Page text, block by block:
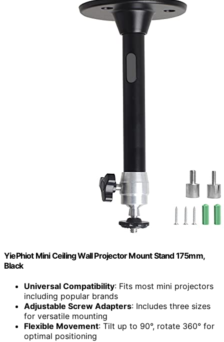
YiePhiot Mini Ceiling Wall Projector Mount Stand 175mm,
Black
Universal Compatibility: Fits most mini projectors
including popular brands
Adjustable Screw Adapters: Includes three sizes
for versatile mounting
Flexible Movement: Tilt up to 90°, rotate 360° for
optimal positioning